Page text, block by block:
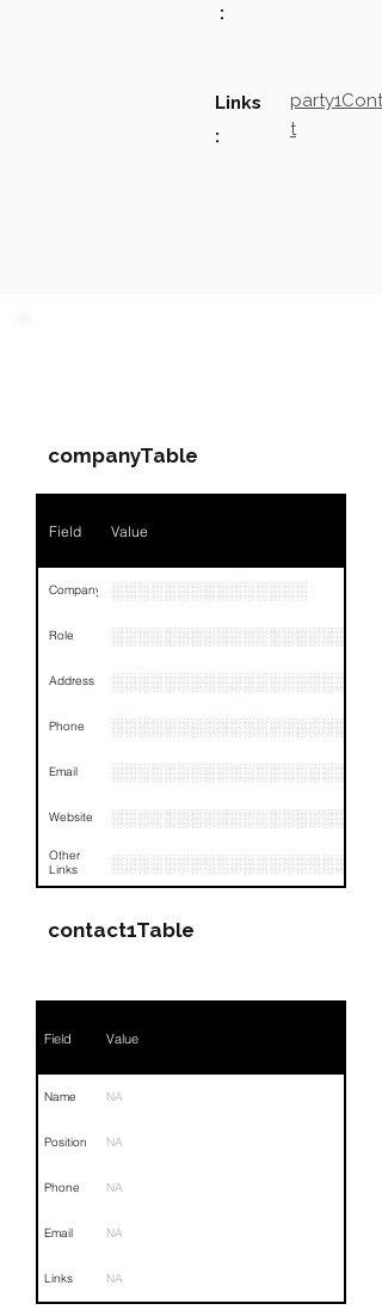
:
Links
:
t
companyTable
Field Value
Company ░░░░░░░░░░░░░░░
Role
Address
Phone
Email ░░░░░░░░░░░░░░░░░░░
Website
Other
Links
contact1Table
Field Value
Name NA
Position NA
Phone NA
Email NA
Links NA